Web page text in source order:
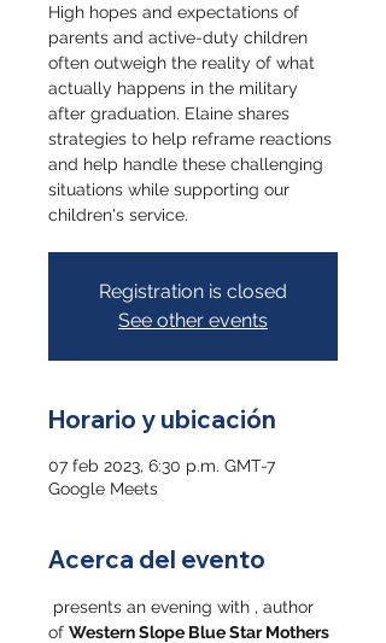
High hopes and expectations of
parents and active-duty children
often outweigh the reality of what
actually happens in the military
after graduation. Elaine shares
strategies to help reframe reactions
and help handle these challenging
situations while supporting our
children's service.
Registration is closed
See other events
Horario y ubicación
07 feb 2023, 6:30 p.m. GMT-7
Google Meets
Acerca del evento
presents an evening with , author
of Western Slope Blue Star Mothers